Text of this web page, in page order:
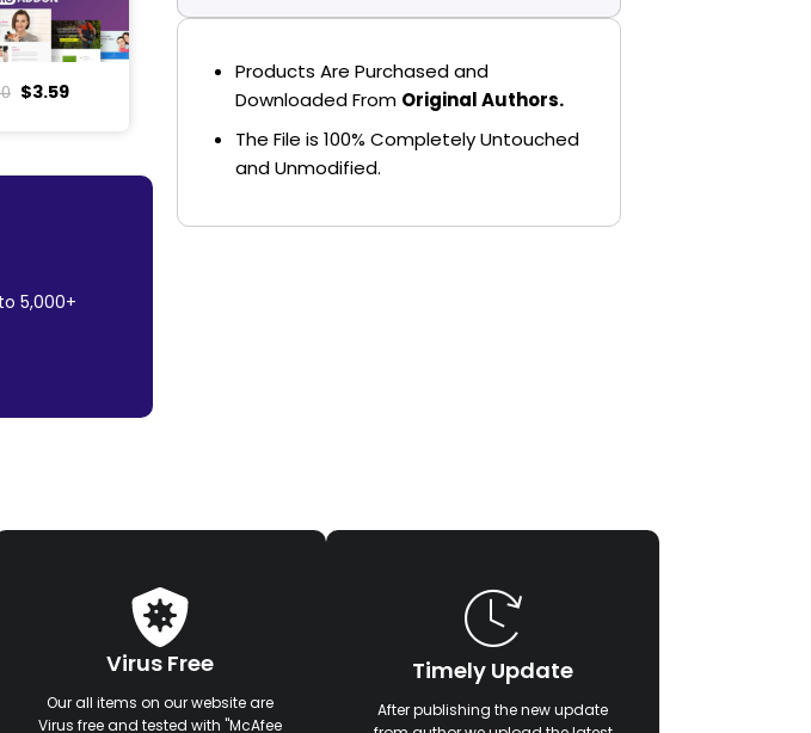
$3.59
5,000+
Products Are Purchased and
Downloaded From Original Authors.
The File is 100% Completely Untouched
and Unmodified.
Virus Free
Our all items on our website are
Virus free and tested with "McAfee
Timely Update
After publishing the new update